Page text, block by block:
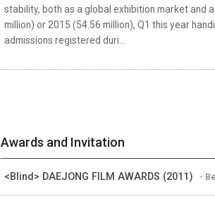
stability, both as a global exhibition market and
million) or 2015 (54.56 million), Q1 this year
admissions registered duri...
Awards and Invitation
<Blind> DAEJONG FILM AWARDS (2011) -